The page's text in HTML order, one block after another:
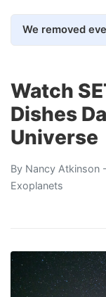
Watch
Dishes
Universe
By Nancy Atkinson
Exoplanets